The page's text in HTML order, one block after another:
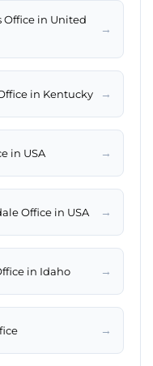
Office in United
→
in Kentucky →
in USA →
Office in USA →
in Idaho →
→